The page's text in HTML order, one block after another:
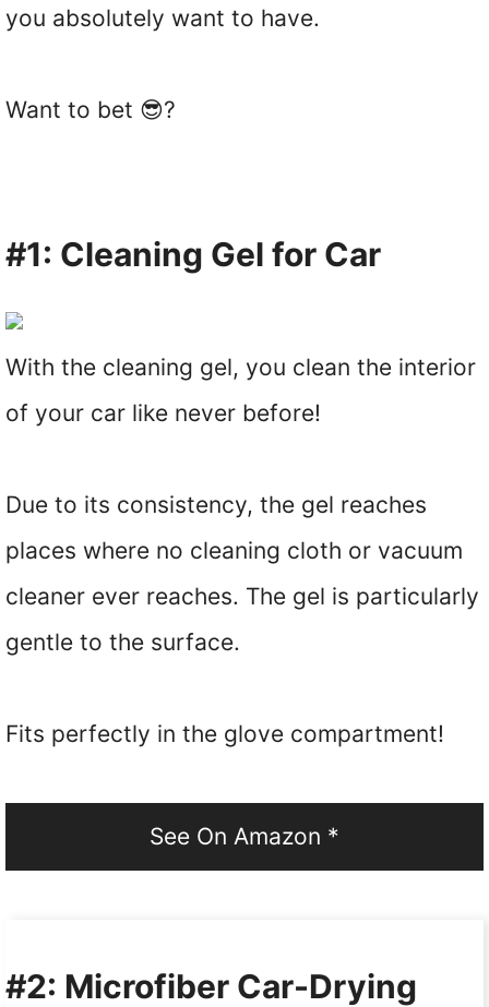
you absolutely want to have.
Want to bet 😎?
#1: Cleaning Gel for Car
With the cleaning gel, you clean the interior
of your car like never before!
Due to its consistency, the gel reaches
places where no cleaning cloth or vacuum
cleaner ever reaches. The gel is particularly
gentle to the surface.
Fits perfectly in the glove compartment!
See On Amazon *
#2: Microfiber Car-Drying